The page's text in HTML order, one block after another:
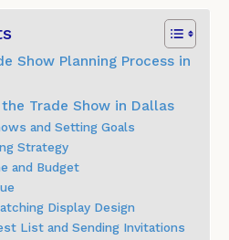
Show Planning Process in
Trade Show in Dallas
and Setting Goals
Strategy
and Budget
Display Design
List and Sending Invitations